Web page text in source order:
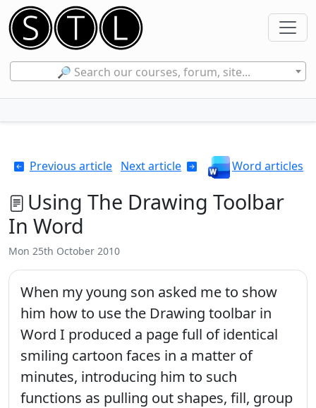
🔎 Search our courses, forum, site...
Previous article Next article Word articles
Using The Drawing Toolbar
In Word
Mon 25th October 2010
When my young son asked me to show
him how to use the Drawing toolbar in
Word I produced a page full of identical
smiling cartoon faces in a matter of
minutes, introducing him to such
functions as pulling out shapes, fill, group